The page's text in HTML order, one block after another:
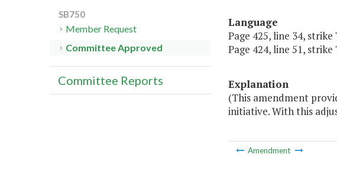
Language
Page 425, line 34, strike
Page 424, line 51, strike
Explanation
(This amendment
initiative. With this
Amendment
SB750
Member Request
Committee Approved
Committee Reports